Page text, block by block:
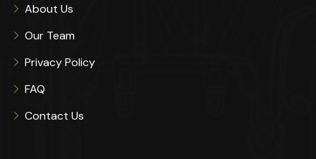
About Us
Our Team
Privacy Policy
FAQ
Contact Us